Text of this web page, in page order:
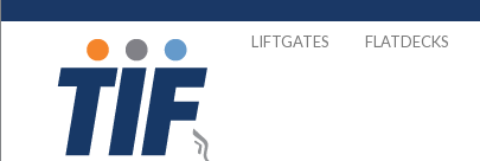
LIFTGATES FLATDECKS